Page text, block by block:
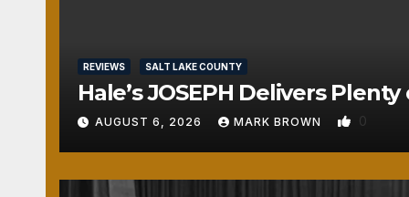
REVIEWS SALT LAKE COUNTY
Hale’s JOSEPH Delivers
AUGUST 6, 2026 MARK BROWN 0